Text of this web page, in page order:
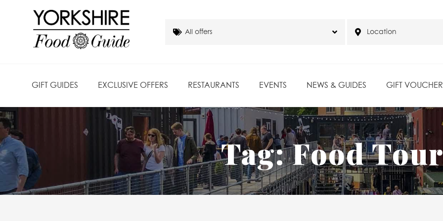
GIFT GUIDES EXCLUSIVE OFFERS RESTAURANTS EVENTS NEWS & GUIDES GIFT VOUCHER
Tag:Food Tour